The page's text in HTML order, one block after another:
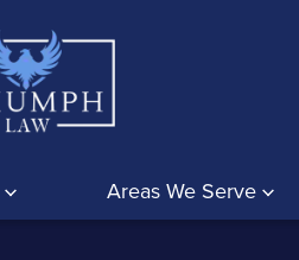
Areas We Serve